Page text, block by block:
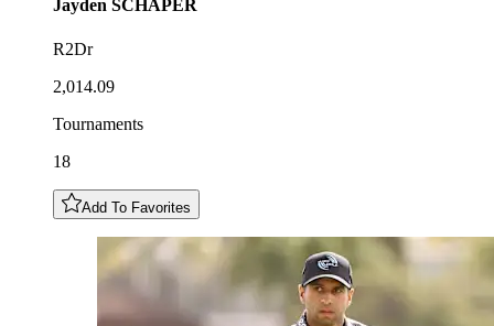
Jayden SCHAPER
R2Dr
2,014.09
Tournaments
18
Add To Favorites